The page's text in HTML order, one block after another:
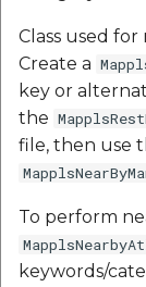
Class used for
Create a
key or
the
file, then use
To perform
keywords/